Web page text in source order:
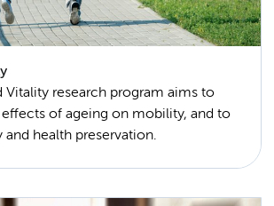
Vitality research program aims to
effects of ageing on mobility, and to
health preservation.